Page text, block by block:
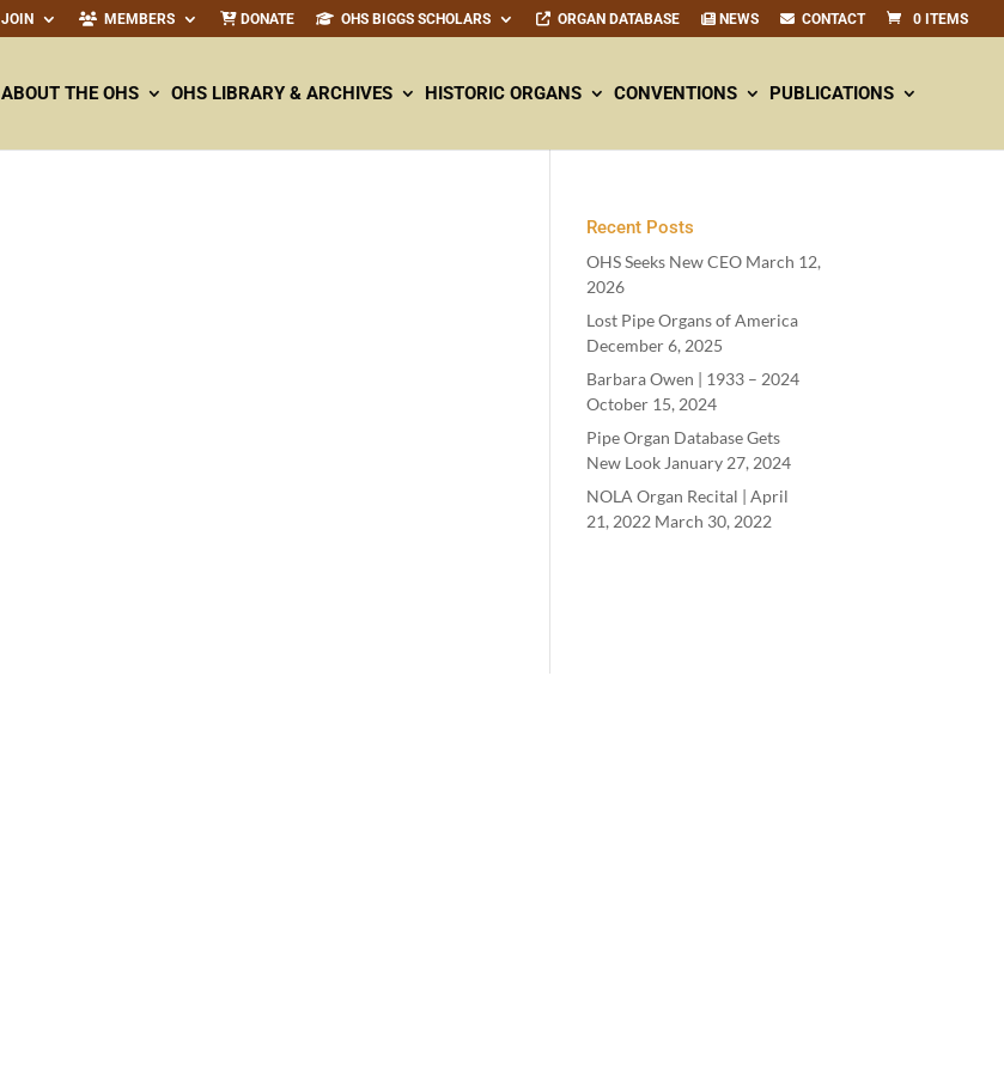
JOIN MEMBERS DONATE OHS BIGGS SCHOLARS ORGAN DATABASE NEWS CONTACT 0 ITEMS
ABOUT THE OHS OHS LIBRARY & ARCHIVES HISTORIC ORGANS CONVENTIONS PUBLICATIONS
Recent Posts
OHS Seeks New CEO March 12,
2026
Lost Pipe Organs of America
December 6, 2025
Barbara Owen | 1933– 2024
October 15, 2024
Pipe Organ Database Gets
New Look January 27, 2024
NOLA Organ Recital | April
21, 2022 March 30, 2022